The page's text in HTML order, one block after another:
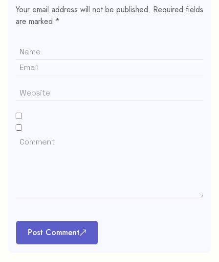
Your email address will not be published. Required fields
are marked *
Post Comment